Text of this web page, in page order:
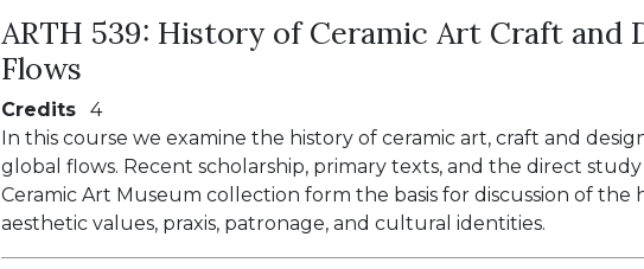
ARTH 539: History of Ceramic Art Craft and
Flows
Credits
4
In this course we examine the history of ceramic art, craft and
global flows. Recent scholarship, primary texts, and the direct
Ceramic Art Museum collection form the basis for discussion of the
aesthetic values, praxis, patronage, and cultural identities.